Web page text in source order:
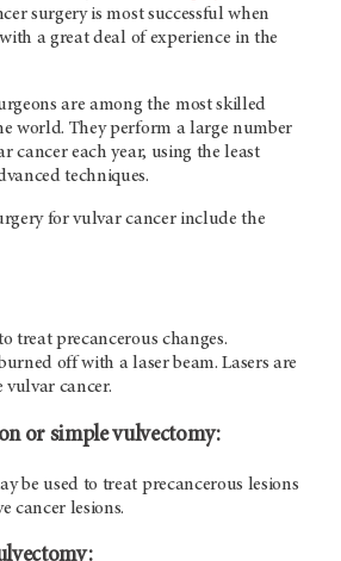
surgery is most successful when
a great deal of experience in the
are among the most skilled
world. They perform a large number
cancer each year, using the least
techniques.
for vulvar cancer include the
treat precancerous changes.
off with a laser beam. Lasers are
vulvar cancer.
or simple vulvectomy:
be used to treat precancerous lesions
cancer lesions.
: